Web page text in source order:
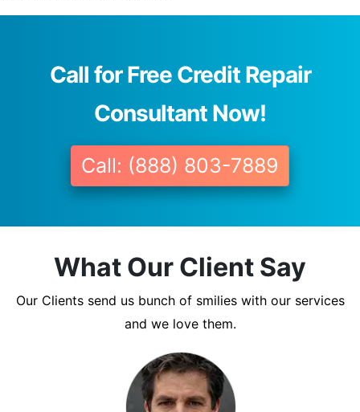
Call for Free Credit Repair
Consultant Now!
Call: (888) 803-7889
What Our Client Say
Our Clients send us bunch of smilies with our services
and we love them.